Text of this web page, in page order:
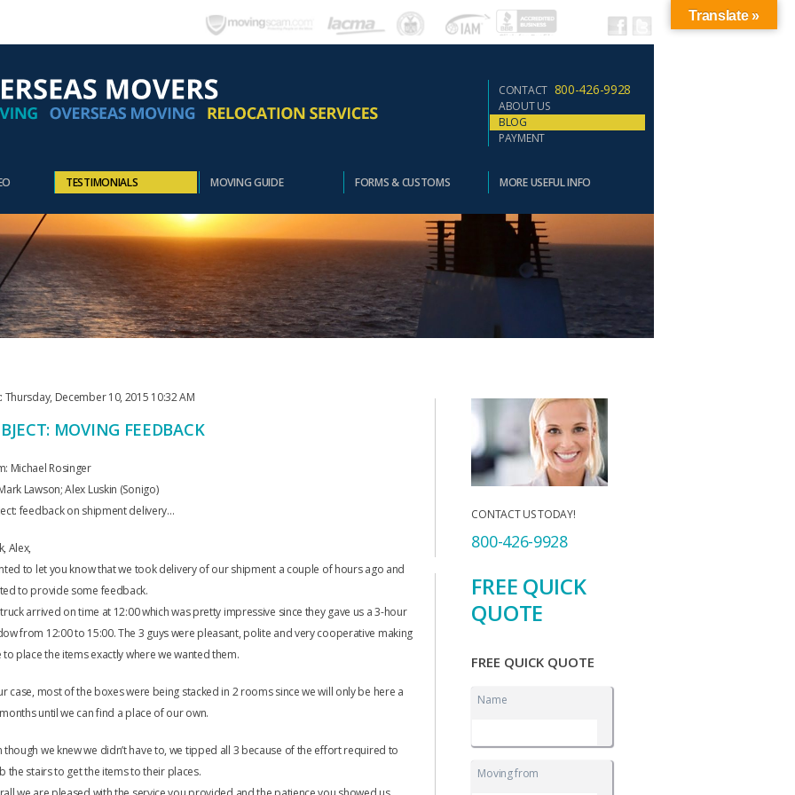
CONTACT 800-426-9928
ABOUT US
BLOG
PAYMENT
TESTIMONIALS MOVING GUIDE FORMS & CUSTOMS MORE USEFUL INFO
Thursday, December 10, 2015 10:32 AM
MOVING FEEDBACK
Michael Rosinger
Lawson; Alex Luskin (Sonigo)
feedback on shipment delivery…
Alex,
to let you know that we took delivery of our shipment a couple of hours ago and
to provide some feedback.
arrived on time at 12:00 which was pretty impressive since they gave us a 3-hour
from 12:00 to 15:00. The 3 guys were pleasant, polite and very cooperative making
to place the items exactly where we wanted them.
case, most of the boxes were being stacked in 2 rooms since we will only be here a
until we can find a place of our own.
though we knew we didn’t have to, we tipped all 3 because of the effort required to
the stairs to get the items to their places.
CONTACT US TODAY!
800-426-9928
FREE QUICK
QUOTE
FREE QUICK QUOTE
Name
Moving from
Translate »